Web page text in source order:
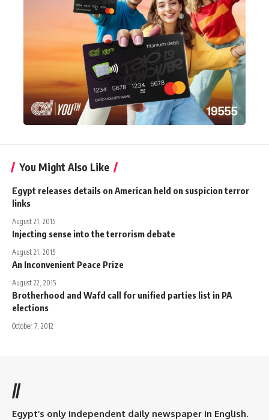
You Might Also Like
Egypt releases details on American held on suspicion terror
links
August 21, 2015
Injecting sense into the terrorism debate
August 21, 2015
An Inconvenient Peace Prize
August 22, 2015
Brotherhood and Wafd call for unified parties list in PA
elections
October 7, 2012
//
Egypt’s only independent daily newspaper in English.